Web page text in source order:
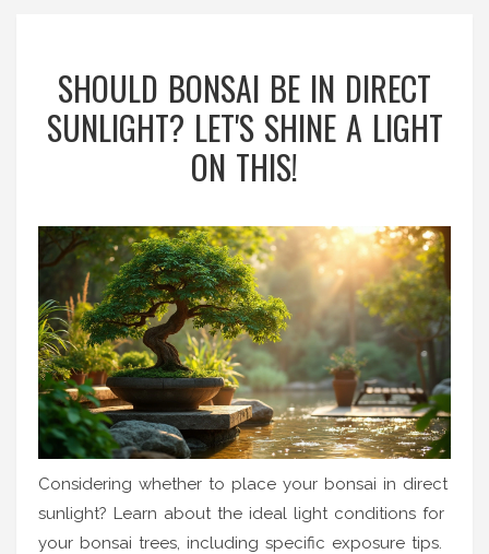
SHOULD BONSAI BE IN DIRECT
SUNLIGHT? LET'S SHINE A LIGHT
ON THIS!
Considering whether to place your bonsai in direct
sunlight? Learn about the ideal light conditions for
your bonsai trees, including specific exposure tips.